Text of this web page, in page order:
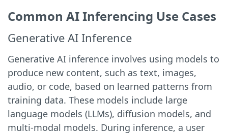
Common AI Inferencing Use Cases
Generative AI Inference
Generative AI inference involves using models to
produce new content, such as text, images,
audio, or code, based on learned patterns from
training data. These models include large
language models (LLMs), diffusion models, and
multi-modal models. During inference, a user